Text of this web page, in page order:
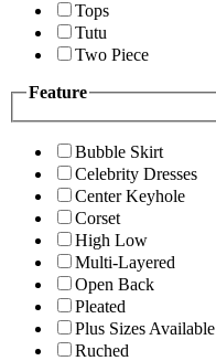
Tops
Tutu
Two Piece
Feature
Bubble Skirt
Celebrity Dresses
Center Keyhole
Corset
High Low
Multi-Layered
Open Back
Pleated
Plus Sizes Available
Ruched